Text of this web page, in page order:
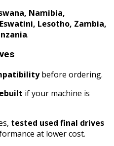
Namibia,
Lesotho, Zambia,
.
before ordering.
if your machine is
tested used final drives
at lower cost.